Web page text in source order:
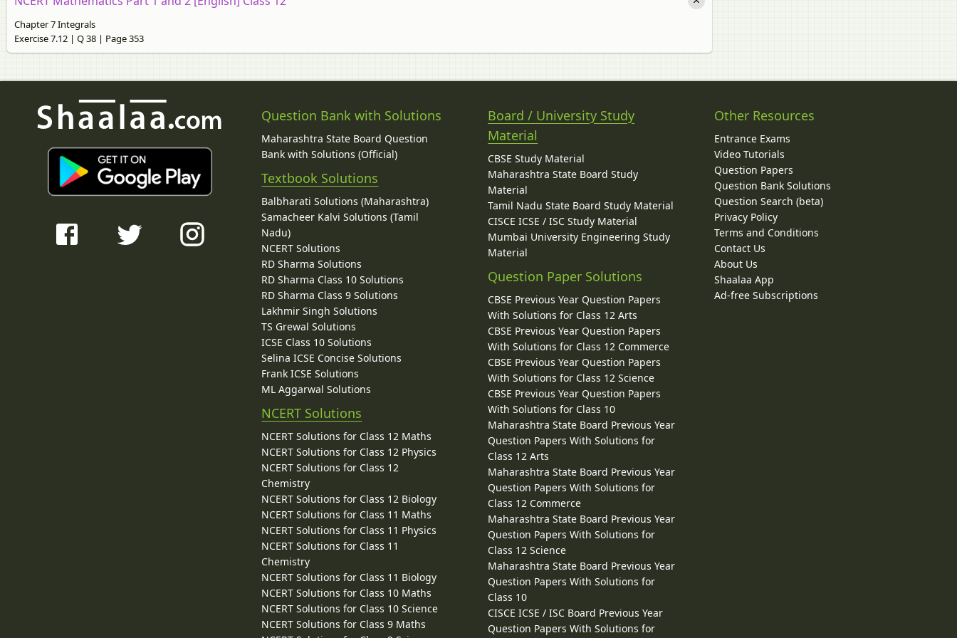
Chapter 7 Integrals
Exercise 7.12 | Q 38 | Page 353
Question Bank with Solutions
Maharashtra State Board Question
Bank with Solutions (Official)
Textbook Solutions
Balbharati Solutions (Maharashtra)
Samacheer Kalvi Solutions (Tamil
Nadu)
NCERT Solutions
RD Sharma Solutions
RD Sharma Class 10 Solutions
RD Sharma Class 9 Solutions
Lakhmir Singh Solutions
TS Grewal Solutions
ICSE Class 10 Solutions
Selina ICSE Concise Solutions
Frank ICSE Solutions
ML Aggarwal Solutions
NCERT Solutions
NCERT Solutions for Class 12 Maths
NCERT Solutions for Class 12 Physics
NCERT Solutions for Class 12
Chemistry
NCERT Solutions for Class 12 Biology
NCERT Solutions for Class 11 Maths
NCERT Solutions for Class 11 Physics
NCERT Solutions for Class 11
Chemistry
NCERT Solutions for Class 11 Biology
NCERT Solutions for Class 10 Maths
NCERT Solutions for Class 10 Science
NCERT Solutions for Class 9 Maths
Board / University Study
Material
CBSE Study Material
Maharashtra State Board Study
Material
Tamil Nadu State Board Study Material
CISCE ICSE / ISC Study Material
Mumbai University Engineering Study
Material
Question Paper Solutions
CBSE Previous Year Question Papers
With Solutions for Class 12 Arts
CBSE Previous Year Question Papers
With Solutions for Class 12 Commerce
CBSE Previous Year Question Papers
With Solutions for Class 12 Science
CBSE Previous Year Question Papers
With Solutions for Class 10
Maharashtra State Board Previous Year
Question Papers With Solutions for
Class 12 Arts
Maharashtra State Board Previous Year
Question Papers With Solutions for
Class 12 Commerce
Maharashtra State Board Previous Year
Question Papers With Solutions for
Class 12 Science
Maharashtra State Board Previous Year
Question Papers With Solutions for
Class 10
CISCE ICSE / ISC Board Previous Year
Question Papers With Solutions for
Other Resources
Entrance Exams
Video Tutorials
Question Papers
Question Bank Solutions
Question Search (beta)
Privacy Policy
Terms and Conditions
Contact Us
About Us
Shaalaa App
Ad-free Subscriptions